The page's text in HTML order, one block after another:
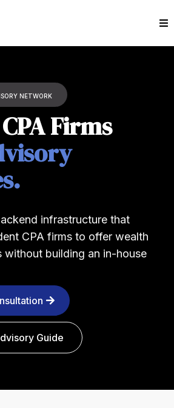
NETWORK
Firms
infrastructure that
CPA firms to offer wealth
without building an in-house
Guide